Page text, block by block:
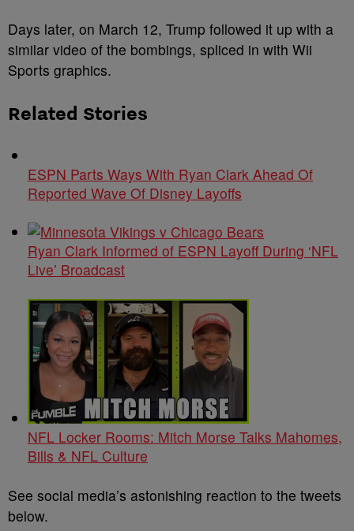
Days later, on March 12, Trump followed it up with a
similar video of the bombings, spliced in with Wii
Sports graphics.
Related Stories
ESPN Parts Ways With Ryan Clark Ahead Of
Reported Wave Of Disney Layoffs
Ryan Clark Informed of ESPN Layoff During ‘NFL
Live’ Broadcast
NFL Locker Rooms: Mitch Morse Talks Mahomes,
Bills & NFL Culture
See social media’s astonishing reaction to the tweets
below.